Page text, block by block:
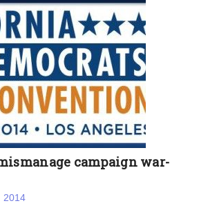
campaign war-
2014